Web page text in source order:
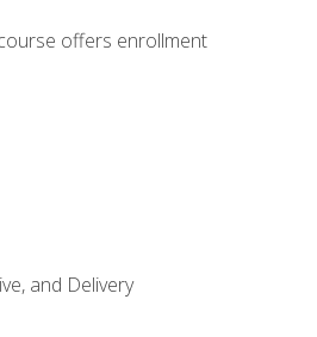
offers enrollment
and Delivery